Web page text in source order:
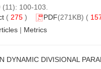
(11): 100-103.
( 275 ) PDF(271KB) (
| Metrics
DYNAMIC DIVISIONAL